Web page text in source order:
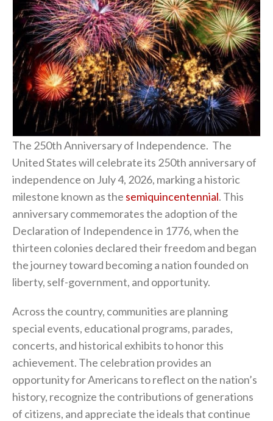
The 250th Anniversary of Independence. The
United States will celebrate its 250th anniversary of
independence on July 4, 2026, marking a historic
milestone known as the semiquincentennial. This
anniversary commemorates the adoption of the
Declaration of Independence in 1776, when the
thirteen colonies declared their freedom and began
the journey toward becoming a nation founded on
liberty, self-government, and opportunity.
Across the country, communities are planning
special events, educational programs, parades,
concerts, and historical exhibits to honor this
achievement. The celebration provides an
opportunity for Americans to reflect on the nation’s
history, recognize the contributions of generations
of citizens, and appreciate the ideals that continue